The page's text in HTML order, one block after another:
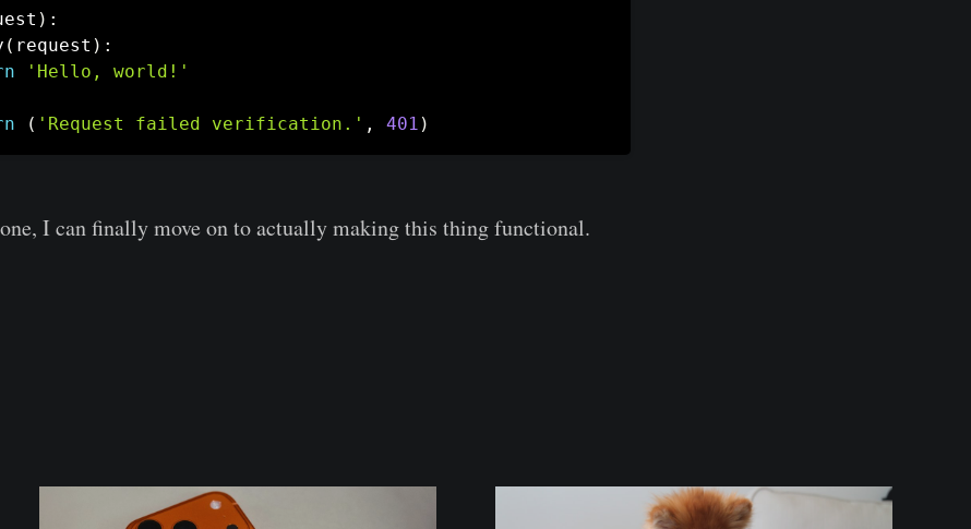
) :
( request ) :
'Hello, world!'
( 'Request failed verification.' , 401 )
I can finally move on to actually making this thing functional.